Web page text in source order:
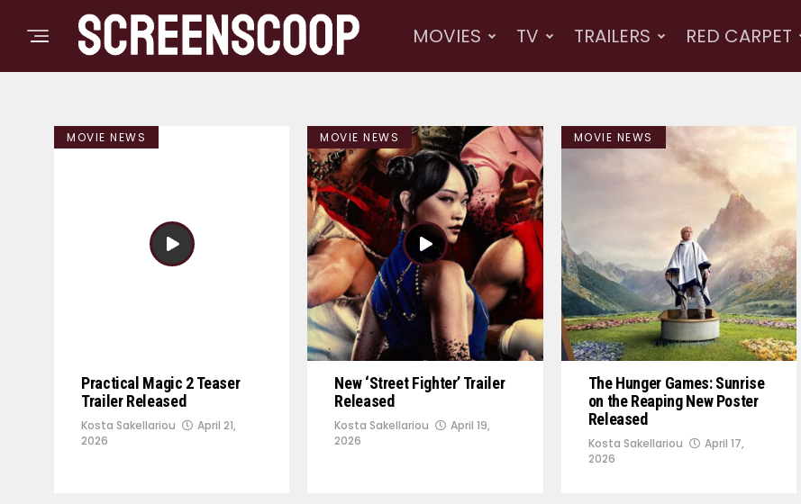
MOVIES TV TRAILERS RED CARPET
MOVIE NEWS
Practical Magic 2 Teaser
Trailer Released
Kosta Sakellariou
April 21,
2026
MOVIE NEWS
New ‘Street Fighter’ Trailer
Released
Kosta Sakellariou
April 19,
2026
MOVIE NEWS
The Hunger Games: Sunrise
on the Reaping New Poster
Released
Kosta Sakellariou
April 17,
2026